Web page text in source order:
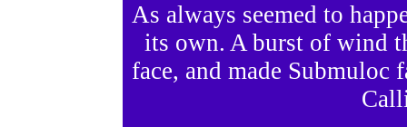
As always seemed to
its own. A burst of wind
face, and made Submuloc